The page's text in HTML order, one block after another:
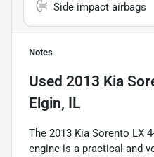
Side impact airbags
Notes
Used 2013 Kia
Elgin, IL
The 2013 Kia Sorento LX
engine is a practical and